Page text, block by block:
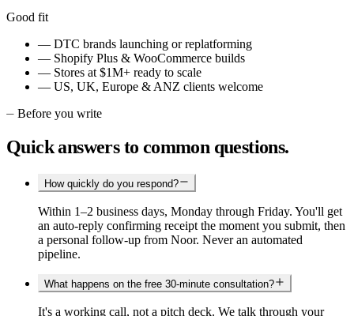
Good fit
— DTC brands launching or replatforming
— Shopify Plus & WooCommerce builds
— Stores at $1M+ ready to scale
— US, UK, Europe & ANZ clients welcome
⏤ Before you write
Quick answers to common questions.
How quickly do you respond?
Within 1–2 business days, Monday through Friday. You'll get
an auto-reply confirming receipt the moment you submit, then
a personal follow-up from Noor. Never an automated
pipeline.
What happens on the free 30-minute consultation?
It's a working call, not a pitch deck. We talk through your